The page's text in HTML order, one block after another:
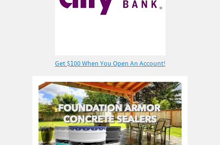
Get $100 When You Open An Account!